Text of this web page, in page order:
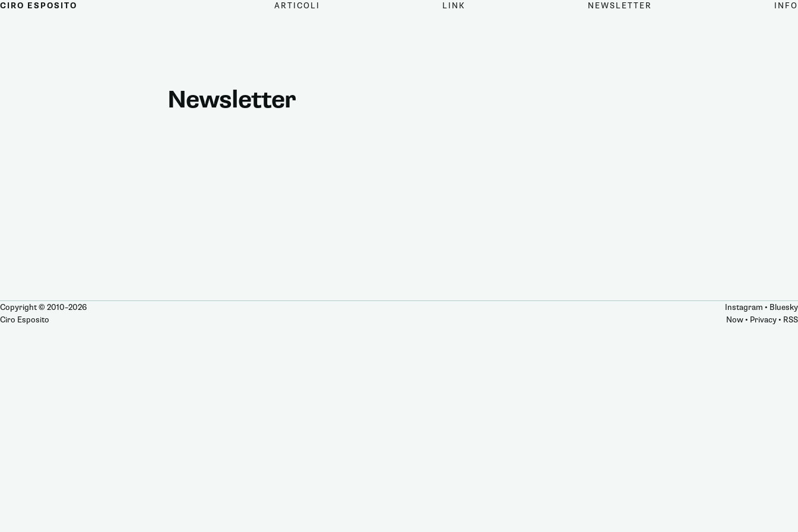
CIRO ESPOSITO ARTICOLI LINK NEWSLETTER INFO
Newsletter
Copyright © 2010–2026
Ciro Esposito
Instagram • Bluesky
Now• Privacy• RSS